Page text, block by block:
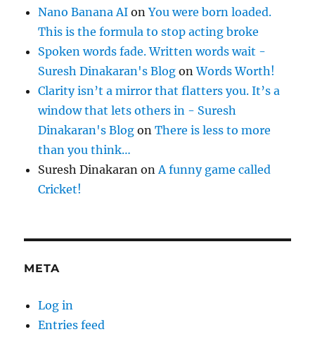
Nano Banana AI onYou were born loaded.
This is the formula to stop acting broke
Spoken words fade. Written words wait -
Suresh Dinakaran's Blog onWords Worth!
Clarity isn’t a mirror that flatters you. It’s a
window that lets others in - Suresh
Dinakaran's Blog onThere is less to more
than you think…
Suresh Dinakaran on A funny game called
Cricket!
META
Log in
Entries feed